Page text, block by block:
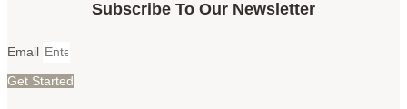
Subscribe To Our Newsletter
Email
Get Started